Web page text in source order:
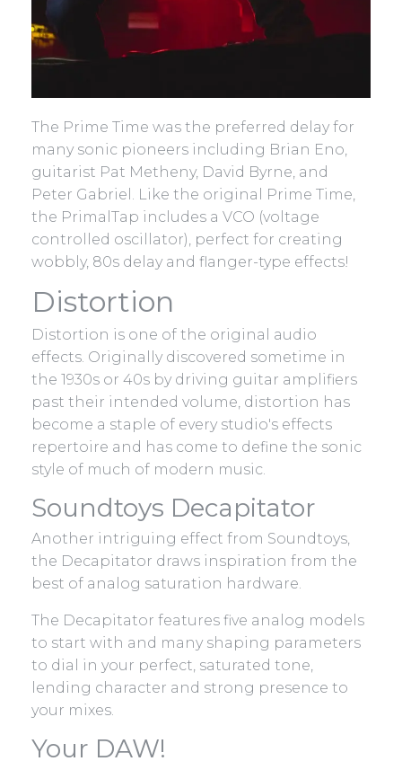
The Prime Time was the preferred delay for
many sonic pioneers including Brian Eno,
guitarist Pat Metheny, David Byrne, and
Peter Gabriel. Like the original Prime Time,
the PrimalTap includes a VCO (voltage
controlled oscillator), perfect for creating
wobbly, 80s delay and flanger-type effects!
Distortion
Distortion is one of the original audio
effects. Originally discovered sometime in
the 1930s or 40s by driving guitar amplifiers
past their intended volume, distortion has
become a staple of every studio's effects
repertoire and has come to define the sonic
style of much of modern music.
Soundtoys Decapitator
Another intriguing effect from Soundtoys,
the Decapitator draws inspiration from the
best of analog saturation hardware.
The Decapitator features five analog models
to start with and many shaping parameters
to dial in your perfect, saturated tone,
lending character and strong presence to
your mixes.
Your DAW!